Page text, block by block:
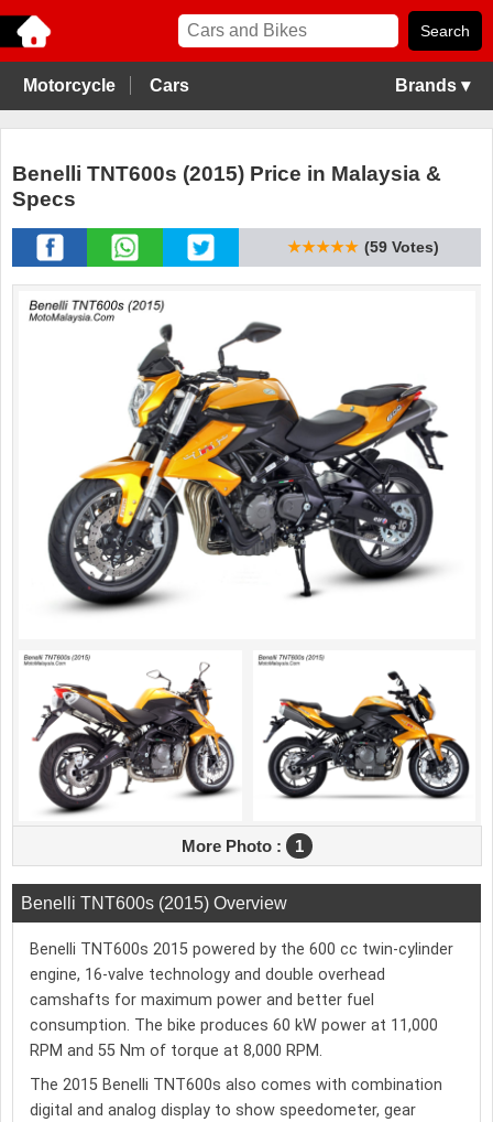
Motorcycle Cars Brands ▾
Benelli TNT600s (2015) Price in Malaysia &
Specs
★★★★★ (59 Votes)
More Photo : 1
Benelli TNT600s (2015) Overview
Benelli TNT600s 2015 powered by the 600 cc twin-cylinder
engine, 16-valve technology and double overhead
camshafts for maximum power and better fuel
consumption. The bike produces 60 kW power at 11,000
RPM and 55 Nm of torque at 8,000 RPM.
The 2015 Benelli TNT600s also comes with combination
digital and analog display to show speedometer, gear